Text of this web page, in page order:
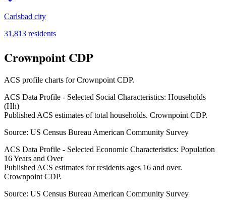
Carlsbad city
31,813 residents
Crownpoint CDP
ACS profile charts forCrownpoint CDP.
ACS Data Profile - Selected Social Characteristics: Households
(Hh)
Published ACS estimates of total households. Crownpoint CDP.
Source: US Census Bureau American Community Survey
ACS Data Profile - Selected Economic Characteristics: Population
16 Years and Over
Published ACS estimates for residents ages 16 and over.
Crownpoint CDP.
Source: US Census Bureau American Community Survey